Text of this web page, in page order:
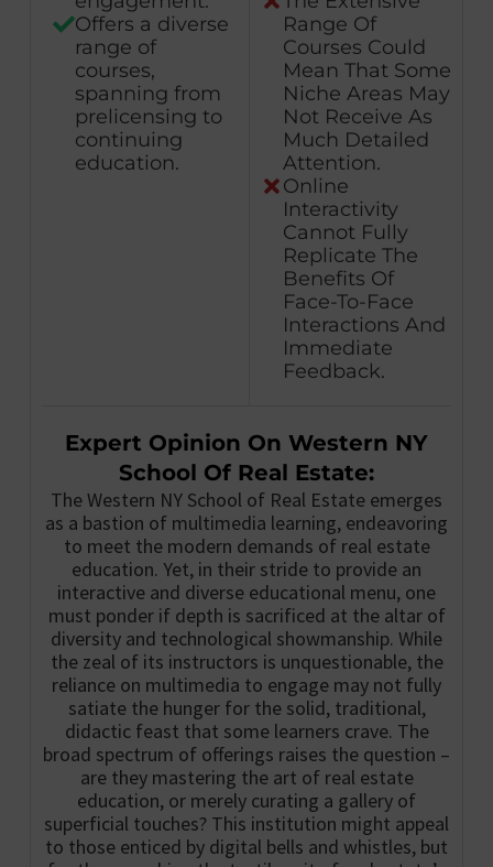
Offers a diverse
range of
courses,
spanning from
prelicensing to
continuing
education.
Range Of
Courses Could
Mean That Some
Niche Areas May
Not Receive As
Much Detailed
Attention.
Online
Interactivity
Cannot Fully
Replicate The
Benefits Of
Face-To-Face
Interactions And
Immediate
Feedback.
Expert Opinion On Western NY
School Of Real Estate:
The Western NY School of Real Estate emerges
as a bastion of multimedia learning, endeavoring
to meet the modern demands of real estate
education. Yet, in their stride to provide an
interactive and diverse educational menu, one
must ponder if depth is sacrificed at the altar of
diversity and technological showmanship. While
the zeal of its instructors is unquestionable, the
reliance on multimedia to engage may not fully
satiate the hunger for the solid, traditional,
didactic feast that some learners crave. The
broad spectrum of offerings raises the question –
are they mastering the art of real estate
education, or merely curating a gallery of
superficial touches? This institution might appeal
to those enticed by digital bells and whistles, but